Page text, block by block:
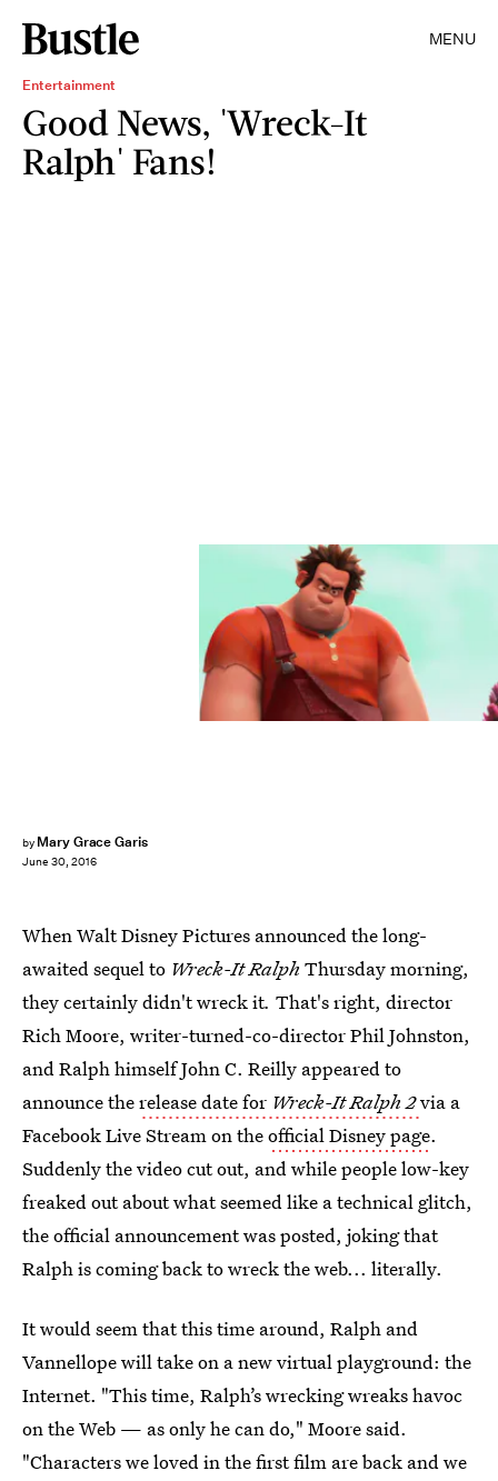
MENU
Entertainment
Good News, 'Wreck-It
Ralph' Fans!
by Mary Grace Garis
June 30, 2016
When Walt Disney Pictures announced the long-
awaited sequel to Wreck-It Ralph Thursday morning,
they certainly didn't wreck it. That's right, director
Rich Moore, writer-turned-co-director Phil Johnston,
and Ralph himself John C. Reilly appeared to
announce therelease date for Wreck-It Ralph 2via a
Facebook Live Stream on theofficial Disney page.
Suddenly the video cut out, and while people low-key
freaked out about what seemed like a technical glitch,
the official announcement was posted, joking that
Ralph is coming back to wreck the web... literally.
It would seem that this time around, Ralph and
Vannellope will take on a new virtual playground: the
Internet. "This time, Ralph’s wrecking wreaks havoc
on the Web — as only he can do," Moore said.
"Characters we loved in the first film are back and we